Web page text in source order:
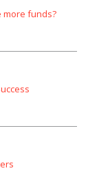
more funds?